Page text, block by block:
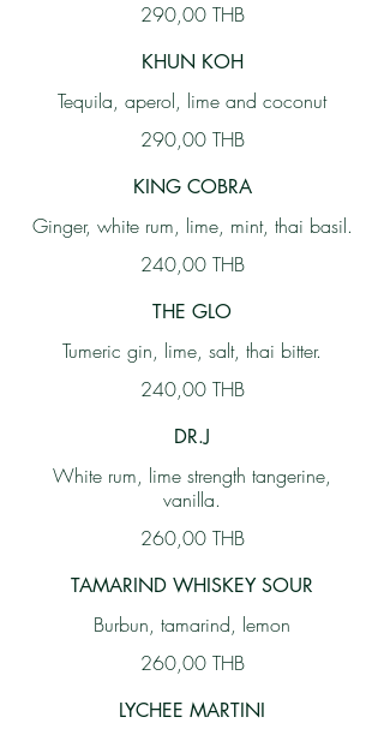
290,00 THB
KHUN KOH
Tequila, aperol, lime and coconut
290,00 THB
KING COBRA
Ginger, white rum, lime, mint, thai basil.
240,00 THB
THE GLO
Tumeric gin, lime, salt, thai bitter.
240,00 THB
DR.J
White rum, lime strength tangerine,
vanilla.
260,00 THB
TAMARIND WHISKEY SOUR
Burbun, tamarind, lemon
260,00 THB
LYCHEE MARTINI